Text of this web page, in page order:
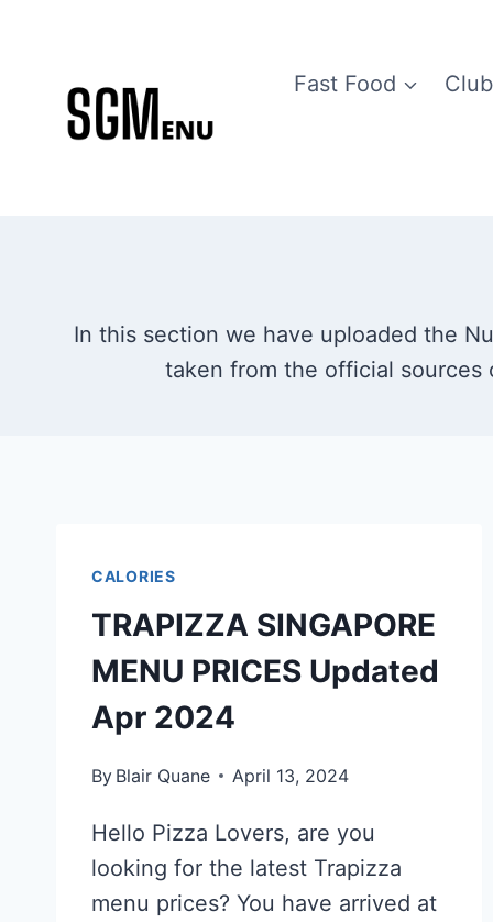
content
Fast Food
In this section we have uploaded the
taken from the official sources
CALORIES
TRAPIZZA SINGAPORE
MENU PRICES Updated
Apr 2024
By Blair Quane April 13, 2024
Hello Pizza Lovers, are you
looking for the latest Trapizza
menu prices? You have arrived at